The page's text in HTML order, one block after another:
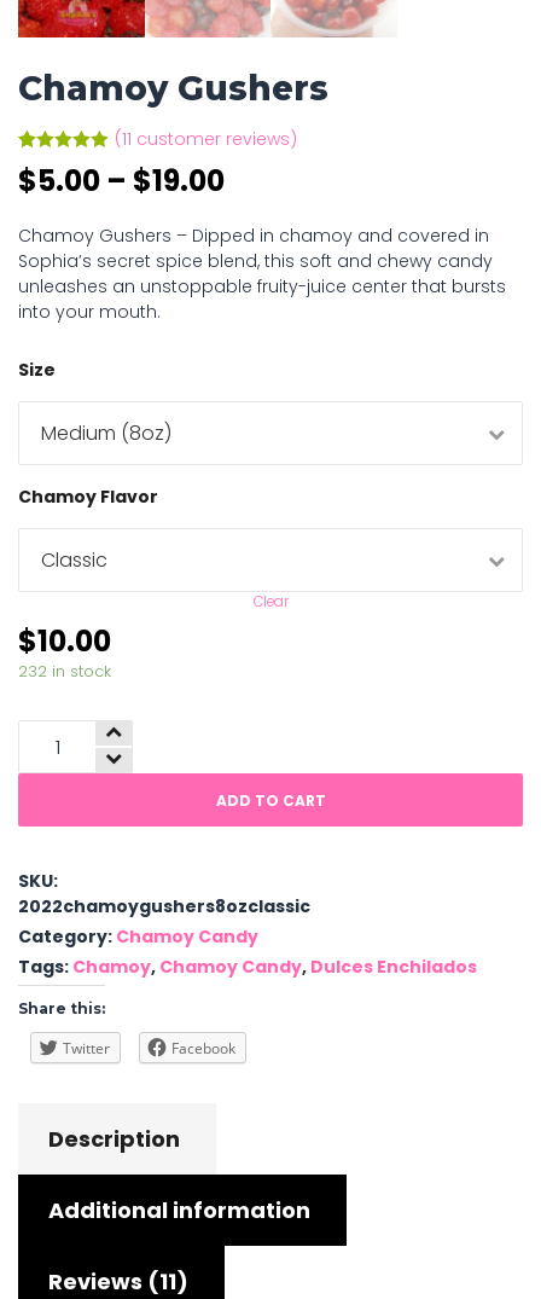
Chamoy Gushers
Rated
out of 5
based on
11
ratings
(11 customer reviews)
$5.00 – $19.00
Chamoy Gushers – Dipped in chamoy and covered in
Sophia’s secret spice blend, this soft and chewy candy
unleashes an unstoppable fruity-juice center that bursts
into your mouth.
Size
Chamoy Flavor
Clear
$10.00
232 in stock
Gushers
ADD TO CART
SKU:
2022chamoygushers8ozclassic
Category: Chamoy Candy
Tags: Chamoy, Chamoy Candy, Dulces Enchilados
Share this:
Twitter Facebook
Description
Additional information
Reviews (11)